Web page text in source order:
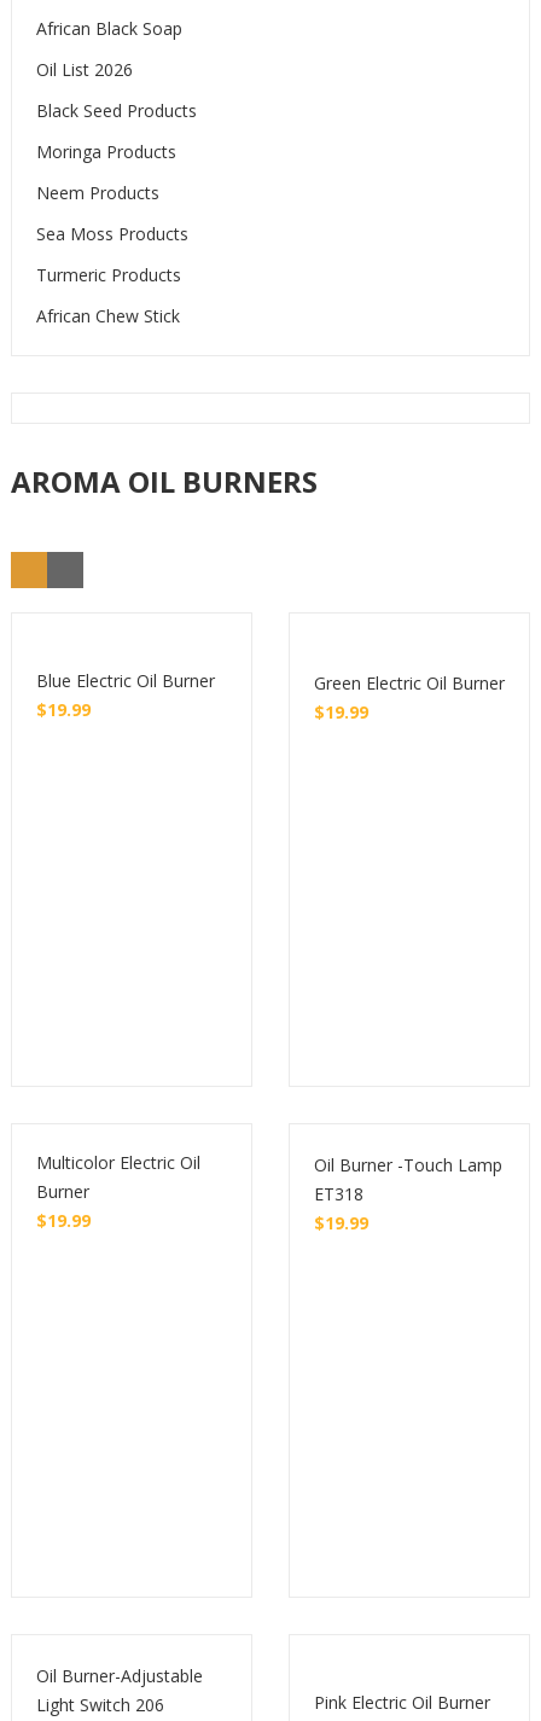
African Black Soap
Oil List 2026
Black Seed Products
Moringa Products
Neem Products
Sea Moss Products
Turmeric Products
African Chew Stick
AROMA OIL BURNERS
Blue Electric Oil Burner
$19.99
Green Electric Oil Burner
$19.99
Multicolor Electric Oil
Burner
$19.99
Oil Burner -Touch Lamp
ET318
$19.99
Oil Burner-Adjustable
Light Switch 206
Pink Electric Oil Burner